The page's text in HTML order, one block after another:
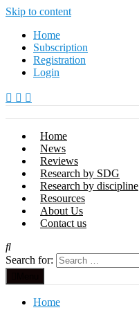
Skip to content
Home
Subscription
Registration
Login
Home
News
Reviews
Research by SDG
Research by discipline
Resources
About Us
Contact us
Search for:
Home